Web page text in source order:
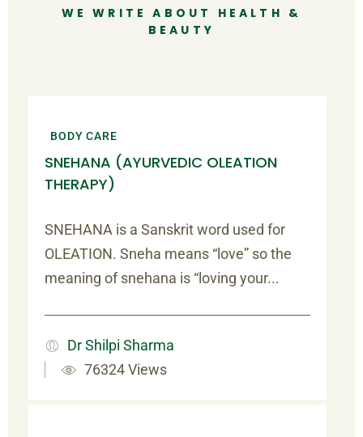
WE WRITE ABOUT HEALTH &
BEAUTY
BODY CARE
SNEHANA (AYURVEDIC OLEATION
THERAPY)
SNEHANA is a Sanskrit word used for
OLEATION. Sneha means “love” so the
meaning of snehana is “loving your...
Dr Shilpi Sharma
76324 Views